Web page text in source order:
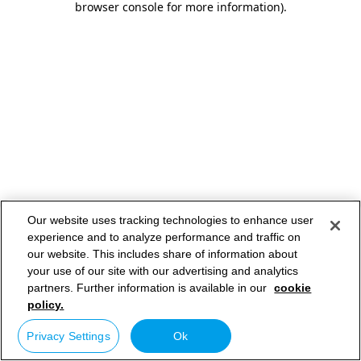
browser console for more information).
Our website uses tracking technologies to enhance user
experience and to analyze performance and traffic on
our website. This includes share of information about
your use of our site with our advertising and analytics
partners. Further information is available in our cookie
policy.
Privacy Settings Ok